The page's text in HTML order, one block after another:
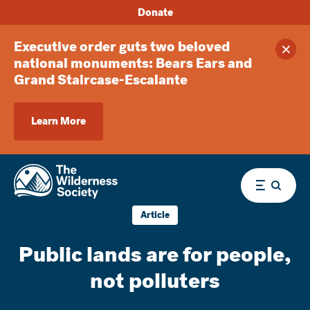
Executive order guts two beloved
national monuments: Bears Ears and
Grand Staircase-Escalante
Learn More
Donate
Menu
Article
Public lands are for people,
not polluters